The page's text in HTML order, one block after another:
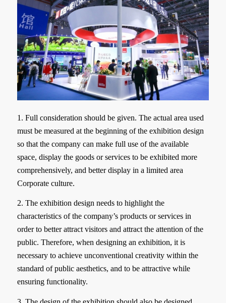
1. Full consideration should be given. The actual area used
must be measured at the beginning of the exhibition design
so that the company can make full use of the available
space, display the goods or services to be exhibited more
comprehensively, and better display in a limited area
Corporate culture.
2. The exhibition design needs to highlight the
characteristics of the company’s products or services in
order to better attract visitors and attract the attention of the
public. Therefore, when designing an exhibition, it is
necessary to achieve unconventional creativity within the
standard of public aesthetics, and to be attractive while
ensuring functionality.